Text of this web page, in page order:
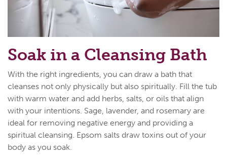
Soak in a Cleansing Bath
With the right ingredients, you can draw a bath that
cleanses not only physically but also spiritually. Fill the tub
with warm water and add herbs, salts, or oils that align
with your intentions. Sage, lavender, and rosemary are
ideal for removing negative energy and providing a
spiritual cleansing. Epsom salts draw toxins out of your
body as you soak.